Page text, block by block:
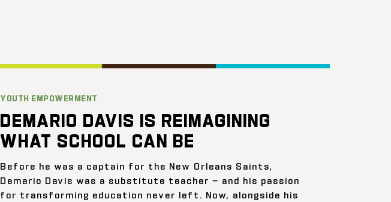
YOUTH EMPOWERMENT
DEMARIO DAVIS IS REIMAGINING
WHAT SCHOOL CAN BE
Before he was a captain for the New Orleans Saints,
Demario Davis was a substitute teacher — and his passion
for transforming education never left. Now, alongside his